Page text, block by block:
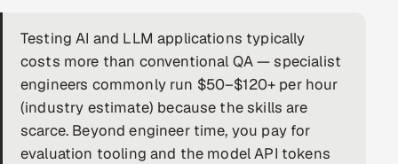
Enterprise IT Security
DevOps
AI & ML Engineering
Testing AI and LLM applications typically
costs more than conventional QA — specialist
engineers commonly run $50–$120+ per hour
(industry estimate) because the skills are
scarce. Beyond engineer time, you pay for
evaluation tooling and the model API tokens